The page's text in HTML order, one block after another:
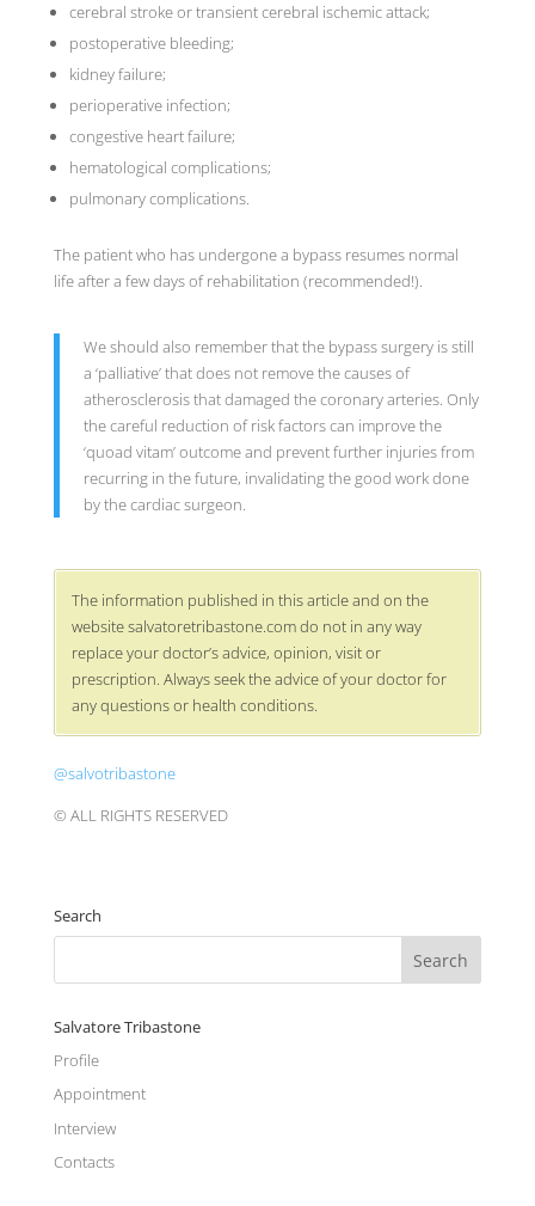
cerebral stroke or transient cerebral ischemic attack;
postoperative bleeding;
kidney failure;
perioperative infection;
congestive heart failure;
hematological complications;
pulmonary complications.
The patient who has undergone a bypass resumes normal
life after a few days of rehabilitation (recommended!).
We should also remember that the bypass surgery is still
a ‘palliative’ that does not remove the causes of
atherosclerosis that damaged the coronary arteries. Only
the careful reduction of risk factors can improve the
‘quoad vitam’ outcome and prevent further injuries from
recurring in the future, invalidating the good work done
by the cardiac surgeon.
The information published in this article and on the
website salvatoretribastone.com do not in any way
replace your doctor’s advice, opinion, visit or
prescription. Always seek the advice of your doctor for
any questions or health conditions.
@salvotribastone
© ALL RIGHTS RESERVED
Search
Salvatore Tribastone
Profile
Appointment
Interview
Contacts